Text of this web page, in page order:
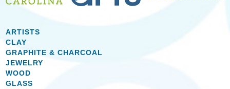
ARTISTS
CLAY
GRAPHITE & CHARCOAL
JEWELRY
WOOD
GLASS